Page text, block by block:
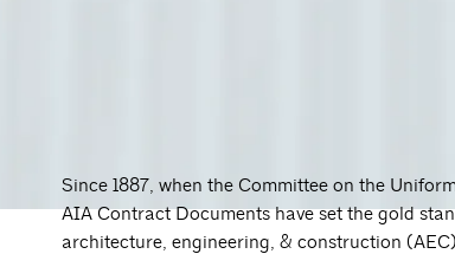
Since 1887, when the Committee on the
AIA Contract Documents have set the gold
architecture, engineering, & construction